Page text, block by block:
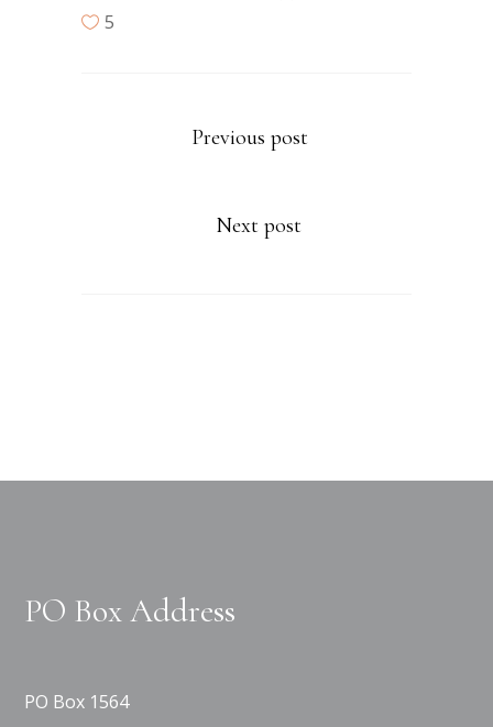
5
Previous post
Next post
PO Box Address
PO Box 1564